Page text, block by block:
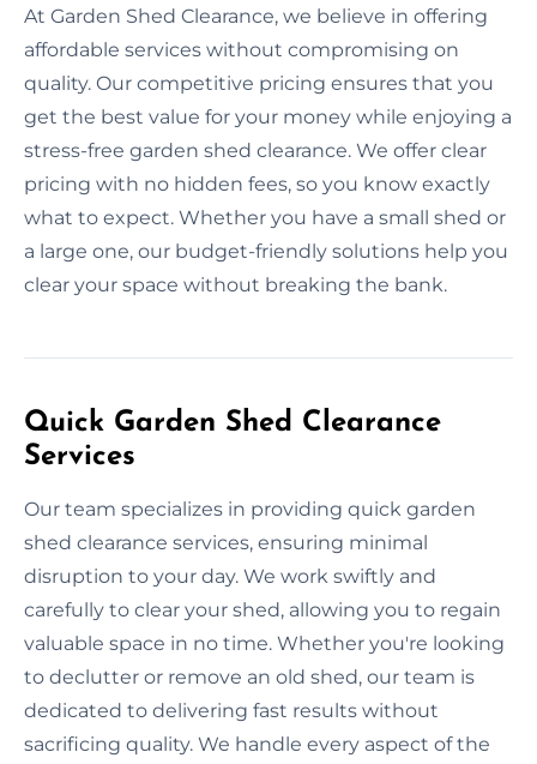
At Garden Shed Clearance, we believe in offering
affordable services without compromising on
quality. Our competitive pricing ensures that you
get the best value for your money while enjoying a
stress-free garden shed clearance. We offer clear
pricing with no hidden fees, so you know exactly
what to expect. Whether you have a small shed or
a large one, our budget-friendly solutions help you
clear your space without breaking the bank.
Quick Garden Shed Clearance
Services
Our team specializes in providing quick garden
shed clearance services, ensuring minimal
disruption to your day. We work swiftly and
carefully to clear your shed, allowing you to regain
valuable space in no time. Whether you're looking
to declutter or remove an old shed, our team is
dedicated to delivering fast results without
sacrificing quality. We handle every aspect of the